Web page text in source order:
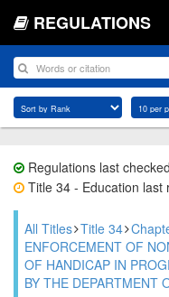
REGULATIONS
Regulations last
Title 34 - Education last
All Titles Title 34
ENFORCEMENT OF
OF HANDICAP IN
BY THE DEPARTMENT